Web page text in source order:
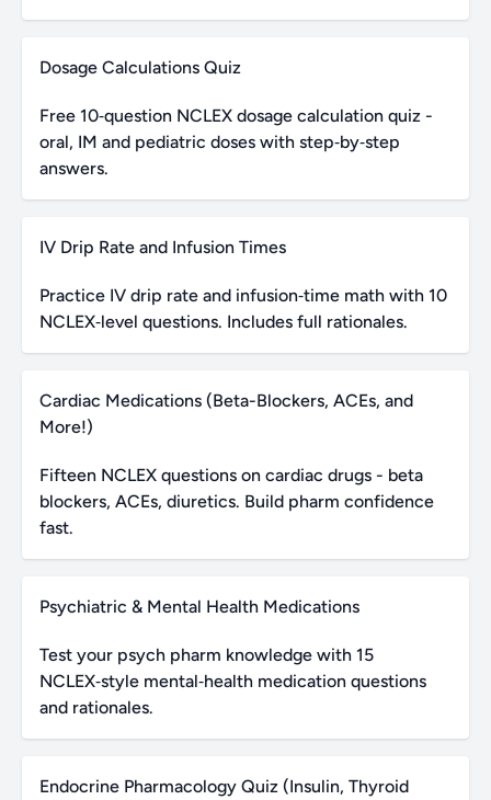
Dosage Calculations Quiz
Free 10‑question NCLEX dosage calculation quiz -
oral, IM and pediatric doses with step‑by‑step
answers.
IV Drip Rate and Infusion Times
Practice IV drip rate and infusion‑time math with 10
NCLEX‑level questions. Includes full rationales.
Cardiac Medications (Beta-Blockers, ACEs, and
More!)
Fifteen NCLEX questions on cardiac drugs - beta
blockers, ACEs, diuretics. Build pharm confidence
fast.
Psychiatric & Mental Health Medications
Test your psych pharm knowledge with 15
NCLEX‑style mental‑health medication questions
and rationales.
Endocrine Pharmacology Quiz (Insulin, Thyroid